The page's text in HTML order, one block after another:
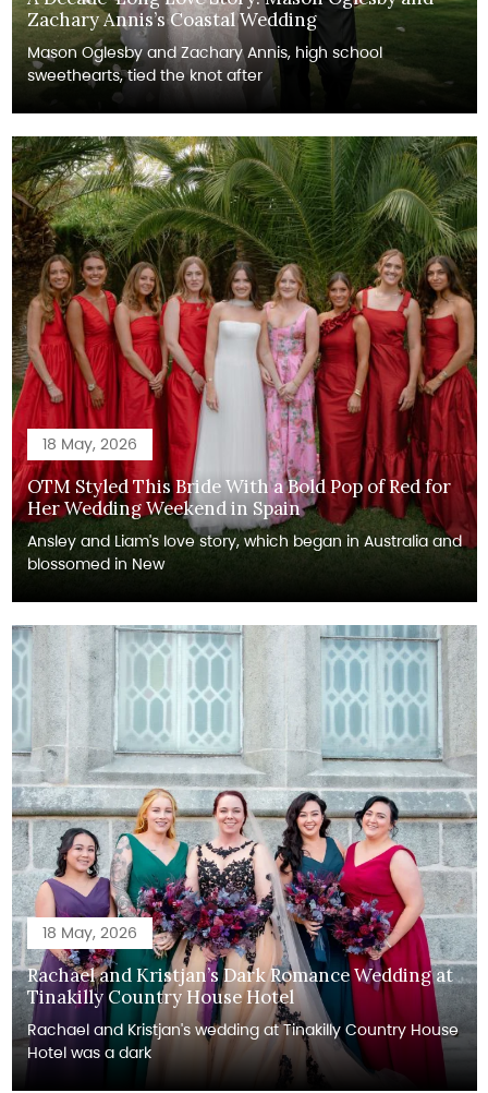
Zachary Annis’s Coastal Wedding
Mason Oglesby and Zachary Annis, high school
sweethearts, tied the knot after
18 May, 2026
OTM Styled This Bride With a Bold Pop of Red for
Her Wedding Weekend in Spain
Ansley and Liam's love story, which began in Australia and
blossomed in New
18 May, 2026
Rachael and Kristjan’s Dark Romance Wedding at
Tinakilly Country House Hotel
Rachael and Kristjan's wedding at Tinakilly Country House
Hotel was a dark